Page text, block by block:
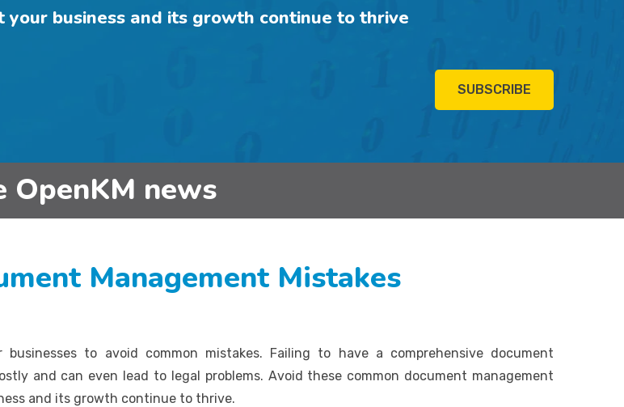
business and its growth continue to thrive
SUBSCRIBE
OpenKM news
Management Mistakes
to avoid common mistakes. Failing to have a comprehensive document
and can even lead to legal problems. Avoid these common document management
and its growth continue to thrive.